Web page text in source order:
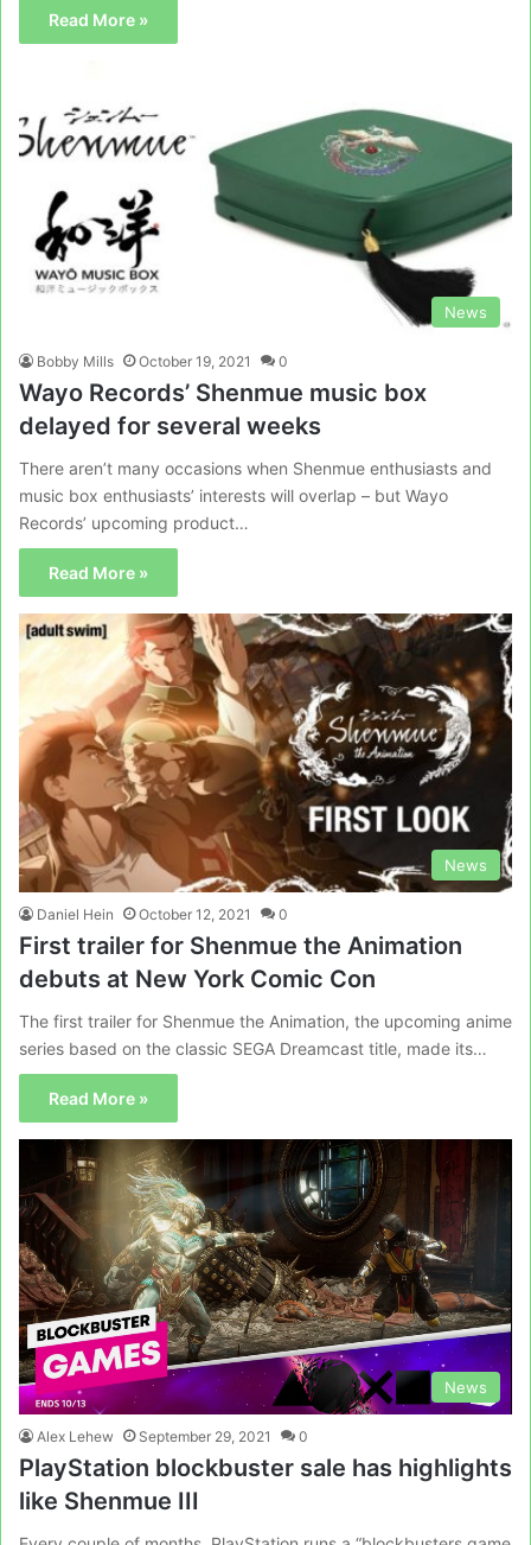
Read More »
News
Bobby Mills October 19, 2021 0
Wayo Records’ Shenmue music box
delayed for several weeks
There aren’t many occasions when Shenmue enthusiasts and
music box enthusiasts’ interests will overlap – but Wayo
Records’ upcoming product…
Read More »
News
Daniel Hein October 12, 2021 0
First trailer for Shenmue the Animation
debuts at New York Comic Con
The first trailer for Shenmue the Animation, the upcoming anime
series based on the classic SEGA Dreamcast title, made its…
Read More »
News
Alex Lehew September 29, 2021 0
PlayStation blockbuster sale has highlights
like Shenmue III